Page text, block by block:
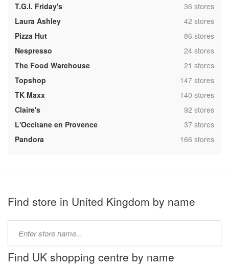
T.G.I. Friday's
,36 stores
Laura Ashley
,42 stores
Pizza Hut
,86 stores
Nespresso
,24 stores
The Food Warehouse
,21 stores
Topshop
,147 stores
TK Maxx
,140 stores
Claire's
,92 stores
L'Occitane en Provence
,37 stores
Pandora
,166 stores
Find store in United Kingdom by name
name:
Find UK shopping centre by name